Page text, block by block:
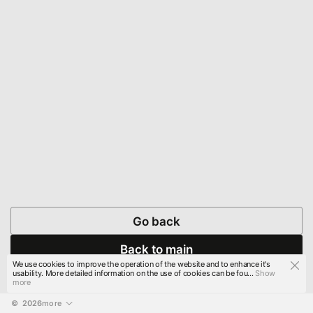
Go back
Back to main
© 2026more
We use cookies to improve the operation of the website and to enhance it's
usability. More detailed information on the use of cookies can be fou...Show
more